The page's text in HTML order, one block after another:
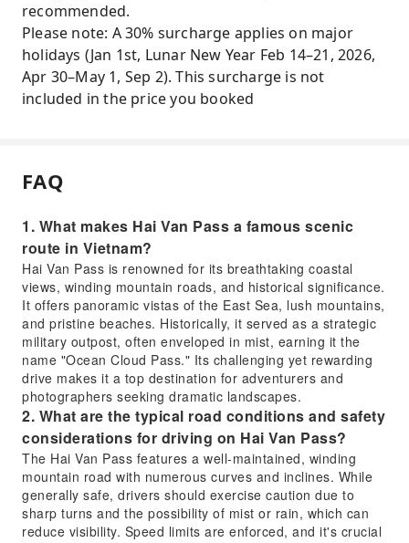
recommended.
Please note: A 30% surcharge applies on major
holidays (Jan 1st, Lunar New Year Feb 14–21, 2026,
Apr 30–May 1, Sep 2). This surcharge is not
included in the price you booked
FAQ
1. What makes Hai Van Pass a famous scenic
route in Vietnam?
Hai Van Pass is renowned for its breathtaking coastal
views, winding mountain roads, and historical significance.
It offers panoramic vistas of the East Sea, lush mountains,
and pristine beaches. Historically, it served as a strategic
military outpost, often enveloped in mist, earning it the
name "Ocean Cloud Pass." Its challenging yet rewarding
drive makes it a top destination for adventurers and
photographers seeking dramatic landscapes.
2. What are the typical road conditions and safety
considerations for driving on Hai Van Pass?
The Hai Van Pass features a well-maintained, winding
mountain road with numerous curves and inclines. While
generally safe, drivers should exercise caution due to
sharp turns and the possibility of mist or rain, which can
reduce visibility. Speed limits are enforced, and it's crucial